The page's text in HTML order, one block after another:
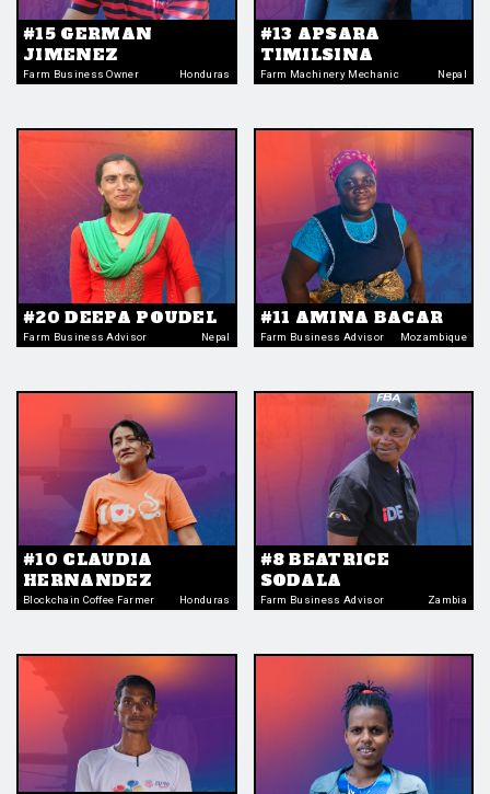
#15 GERMAN
JIMENEZ
Farm Business Owner Honduras
#13 APSARA
TIMILSINA
Farm Machinery Mechanic Nepal
#20 DEEPA POUDEL
Farm Business Advisor Nepal
#11 AMINA BACAR
Farm Business Advisor Mozambique
#10 CLAUDIA
HERNANDEZ
Blockchain Coffee Farmer Honduras
#8 BEATRICE
SODALA
Farm Business Advisor Zambia